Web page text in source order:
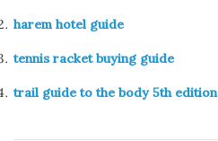
harem hotel guide
tennis racket buying guide
trail guide to the body 5th edition